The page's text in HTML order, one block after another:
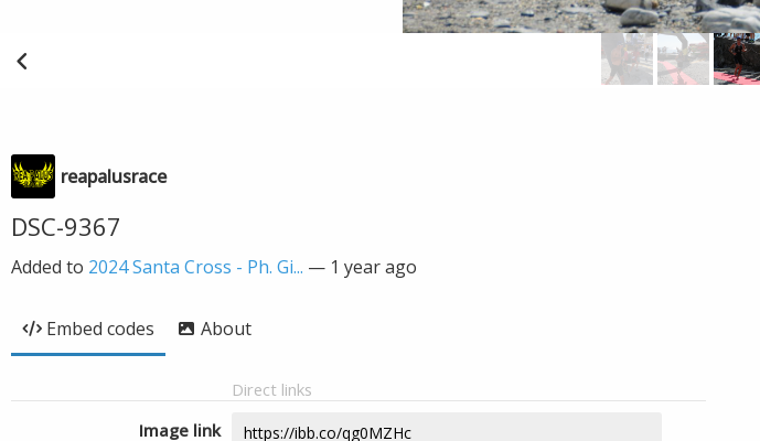
reapalusrace
DSC-9367
Added to 2024 Santa Cross - Ph. Gi... — 1 year ago
Embed codes About
Direct links
Image link